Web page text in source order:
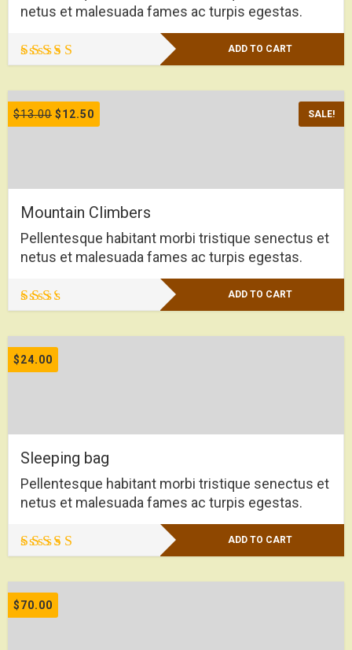
netus et malesuada fames ac turpis egestas.
out of 5
ADD TO CART
$13.00 $12.50 SALE!
Mountain Climbers
Pellentesque habitant morbi tristique senectus et
netus et malesuada fames ac turpis egestas.
out
of 5
ADD TO CART
$24.00
Sleeping bag
Pellentesque habitant morbi tristique senectus et
netus et malesuada fames ac turpis egestas.
out of 5
ADD TO CART
$70.00